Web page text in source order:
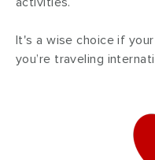
It's a wise choice if
you’re traveling